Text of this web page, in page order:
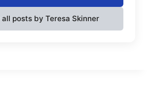
posts by Teresa Skinner